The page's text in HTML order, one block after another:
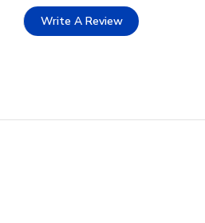
Write A Review